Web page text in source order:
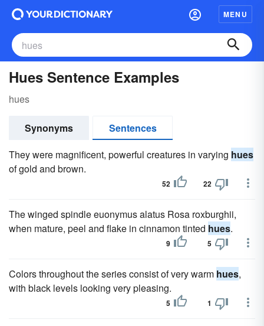
MENU
Hues Sentence Examples
hues
Synonyms
Sentences
They were magnificent, powerful creatures in varying hues
of gold and brown.
52 22
The winged spindle euonymus alatus Rosa roxburghii,
when mature, peel and flake in cinnamon tinted hues.
9 5
Colors throughout the series consist of very warm hues,
with black levels looking very pleasing.
5 1